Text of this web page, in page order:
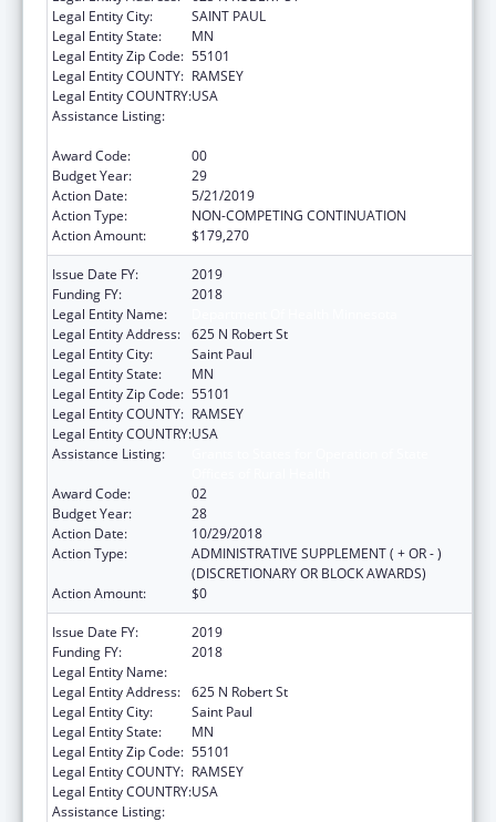
Legal Entity City:
SAINT PAUL
Legal Entity State:
MN
Legal Entity Zip Code: 55101
Legal Entity COUNTY: RAMSEY
Legal Entity COUNTRY:USA
Assistance Listing:
Award Code:
00
Budget Year:
29
Action Date:
5/21/2019
Action Type:
NON-COMPETING CONTINUATION
Action Amount:
$179,270
Issue Date FY:
2019
Funding FY:
2018
Legal Entity Name:
Legal Entity Address: 625 N Robert St
Legal Entity City:
Saint Paul
Legal Entity State:
MN
Legal Entity Zip Code: 55101
Legal Entity COUNTY: RAMSEY
Legal Entity COUNTRY:USA
Assistance Listing:
Award Code:
02
Budget Year:
28
Action Date:
10/29/2018
Action Type:
ADMINISTRATIVE SUPPLEMENT ( + OR - )
(DISCRETIONARY OR BLOCK AWARDS)
Action Amount:
$0
Issue Date FY:
2019
Funding FY:
2018
Legal Entity Name:
Legal Entity Address: 625 N Robert St
Legal Entity City:
Saint Paul
Legal Entity State:
MN
Legal Entity Zip Code: 55101
Legal Entity COUNTY: RAMSEY
Legal Entity COUNTRY:USA
Assistance Listing: